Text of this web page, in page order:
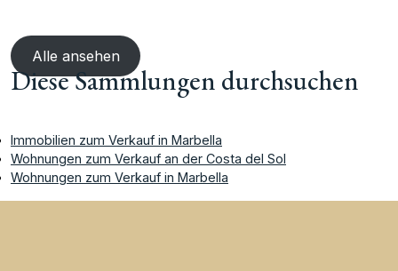
Alle ansehen
Diese Sammlungen durchsuchen
Immobilien zum Verkauf in Marbella
Wohnungen zum Verkauf an der Costa del Sol
Wohnungen zum Verkauf in Marbella